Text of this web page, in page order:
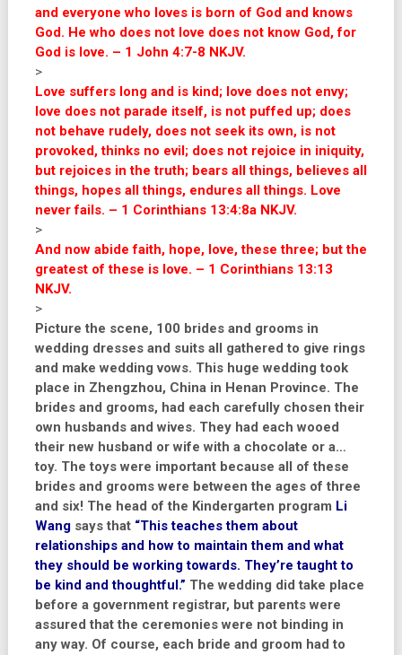
and everyone who loves is born of God and knows
God. He who does not love does not know God, for
God is love. – 1 John 4:7-8 NKJV.
>
Love suffers long and is kind; love does not envy;
love does not parade itself, is not puffed up; does
not behave rudely, does not seek its own, is not
provoked, thinks no evil; does not rejoice in iniquity,
but rejoices in the truth; bears all things, believes all
things, hopes all things, endures all things. Love
never fails. – 1 Corinthians 13:4:8a NKJV.
>
And now abide faith, hope, love, these three; but the
greatest of these is love. – 1 Corinthians 13:13
NKJV.
>
Picture the scene, 100 brides and grooms in
wedding dresses and suits all gathered to give rings
and make wedding vows. This huge wedding took
place in Zhengzhou, China in Henan Province. The
brides and grooms, had each carefully chosen their
own husbands and wives. They had each wooed
their new husband or wife with a chocolate or a…
toy. The toys were important because all of these
brides and grooms were between the ages of three
and six! The head of the Kindergarten program Li
Wangsays that “This teaches them about
relationships and how to maintain them and what
they should be working towards. They’re taught to
be kind and thoughtful.” The wedding did take place
before a government registrar, but parents were
assured that the ceremonies were not binding in
any way. Of course, each bride and groom had to